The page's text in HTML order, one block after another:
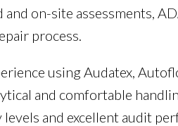
on-site assessments,
process.
using Audatex,
and comfortable
and excellent audit